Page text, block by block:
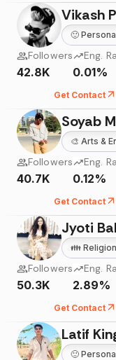
Vikash
🙂
Followers
42.8K
Eng.
0.01%
Get Contact
Soyab
🎨 Arts &
Followers
40.7K
Eng.
0.12%
Get Contact
Jyoti
👪
Followers
50.3K
Eng.
2.89%
Get Contact
Latif
🙂